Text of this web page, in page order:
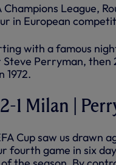
Champions League,
in European
with a famous
Perryman, then
1972.
1 Milan |
Cup saw us drawn
fourth game in six